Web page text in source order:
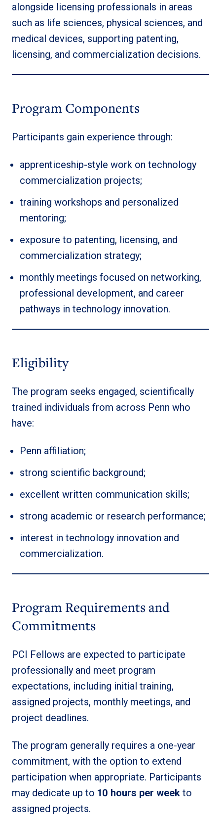
alongside licensing professionals in areas
such as life sciences, physical sciences, and
medical devices, supporting patenting,
licensing, and commercialization decisions.
Program Components
Participants gain experience through:
apprenticeship-style work on technology
commercialization projects;
training workshops and personalized
mentoring;
exposure to patenting, licensing, and
commercialization strategy;
monthly meetings focused on networking,
professional development, and career
pathways in technology innovation.
Eligibility
The program seeks engaged, scientifically
trained individuals from across Penn who
have:
Penn affiliation;
strong scientific background;
excellent written communication skills;
strong academic or research performance;
interest in technology innovation and
commercialization.
Program Requirements and
Commitments
PCI Fellows are expected to participate
professionally and meet program
expectations, including initial training,
assigned projects, monthly meetings, and
project deadlines.
The program generally requires a one-year
commitment, with the option to extend
participation when appropriate. Participants
may dedicate up to 10 hours per week to
assigned projects.